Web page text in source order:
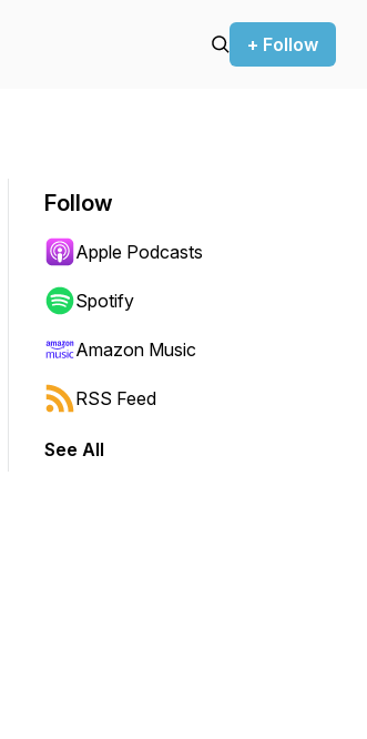
+ Follow
jump forward or backward.
Follow
Apple Podcasts
Spotify
Amazon Music
RSS Feed
See All